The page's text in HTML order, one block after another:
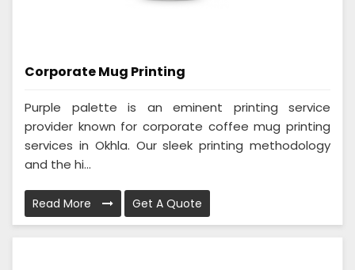
Corporate Mug Printing
Purple palette is an eminent printing service
provider known for corporate coffee mug printing
services in Okhla. Our sleek printing methodology
and the hi...
Read More Get A Quote